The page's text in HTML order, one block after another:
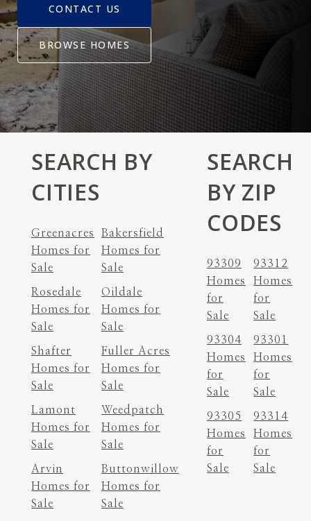
CONTACT US
BROWSE HOMES
SEARCH BY
CITIES
Greenacres
Homes for
Sale
Bakersfield
Homes for
Sale
Rosedale
Homes for
Sale
Oildale
Homes for
Sale
Shafter
Homes for
Sale
Fuller Acres
Homes for
Sale
Lamont
Homes for
Sale
Weedpatch
Homes for
Sale
Arvin
Homes for
Sale
Buttonwillow
Homes for
Sale
SEARCH
BY ZIP
CODES
93309
Homes
for
Sale
93312
Homes
for
Sale
93304
Homes
for
Sale
93301
Homes
for
Sale
93305
Homes
for
Sale
93314
Homes
for
Sale